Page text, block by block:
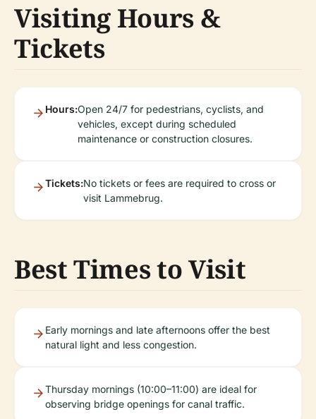
Visiting Hours &
Tickets
Hours:Open 24/7 for pedestrians, cyclists, and
vehicles, except during scheduled
maintenance or construction closures.
Tickets:No tickets or fees are required to cross or
visit Lammebrug.
Best Times to Visit
Early mornings and late afternoons offer the best
natural light and less congestion.
Thursday mornings (10:00–11:00) are ideal for
observing bridge openings for canal traffic.